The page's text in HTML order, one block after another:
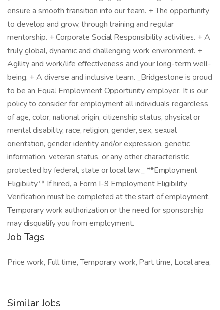
ensure a smooth transition into our team. + The opportunity
to develop and grow, through training and regular
mentorship. + Corporate Social Responsibility activities. + A
truly global, dynamic and challenging work environment. +
Agility and work/life effectiveness and your long-term well-
being. + A diverse and inclusive team. _Bridgestone is proud
to be an Equal Employment Opportunity employer. It is our
policy to consider for employment all individuals regardless
of age, color, national origin, citizenship status, physical or
mental disability, race, religion, gender, sex, sexual
orientation, gender identity and/or expression, genetic
information, veteran status, or any other characteristic
protected by federal, state or local law._ **Employment
Eligibility** If hired, a Form I-9 Employment Eligibility
Verification must be completed at the start of employment.
Temporary work authorization or the need for sponsorship
may disqualify you from employment.
Job Tags
Price work, Full time, Temporary work, Part time, Local area,
Similar Jobs